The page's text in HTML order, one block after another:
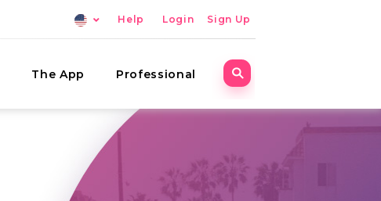
Help Login Sign Up
The App Professional